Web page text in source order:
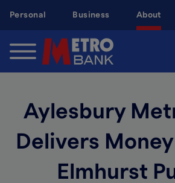
content
Personal Business About
Aylesbury
Delivers
Elmhurst